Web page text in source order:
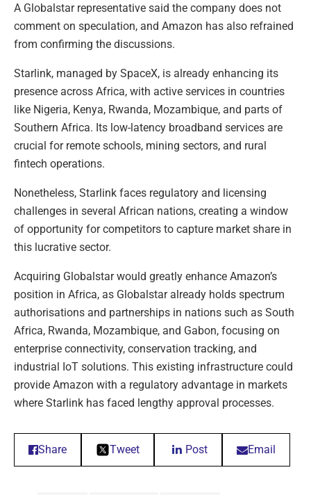
A Globalstar representative said the company does not
comment on speculation, and Amazon has also refrained
from confirming the discussions.
Starlink, managed by SpaceX, is already enhancing its
presence across Africa, with active services in countries
like Nigeria, Kenya, Rwanda, Mozambique, and parts of
Southern Africa. Its low-latency broadband services are
crucial for remote schools, mining sectors, and rural
fintech operations.
Nonetheless, Starlink faces regulatory and licensing
challenges in several African nations, creating a window
of opportunity for competitors to capture market share in
this lucrative sector.
Acquiring Globalstar would greatly enhance Amazon’s
position in Africa, as Globalstar already holds spectrum
authorisations and partnerships in nations such as South
Africa, Rwanda, Mozambique, and Gabon, focusing on
enterprise connectivity, conservation tracking, and
industrial IoT solutions. This existing infrastructure could
provide Amazon with a regulatory advantage in markets
where Starlink has faced lengthy approval processes.
Share Tweet Post Email